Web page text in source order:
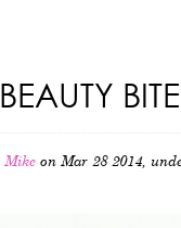
BEAUTY BITE
Mike on Mar 28 2014,